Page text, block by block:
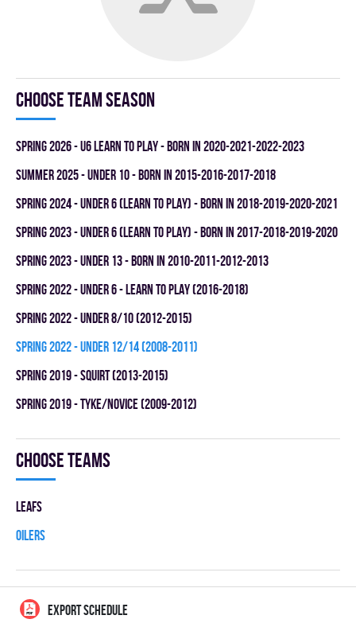
Choose team season
spring 2026 - U6 LEARN TO PLAY - BORN IN 2020-2021-2022-2023
summer 2025 - UNDER 10 - BORN IN 2015-2016-2017-2018
spring 2024 - UNDER 6 (LEARN TO PLAY) - BORN IN 2018-2019-2020-2021
spring 2023 - UNDER 6 (LEARN TO PLAY) - BORN IN 2017-2018-2019-2020
spring 2023 - UNDER 13 - BORN IN 2010-2011-2012-2013
spring 2022 - UNDER 6 - LEARN TO PLAY (2016-2018)
spring 2022 - UNDER 8/10 (2012-2015)
spring 2022 - UNDER 12/14 (2008-2011)
spring 2019 - SQUIRT (2013-2015)
spring 2019 - TYKE/NOVICE (2009-2012)
Choose teams
LEAFS
OILERS
EXPORT SCHEDULE